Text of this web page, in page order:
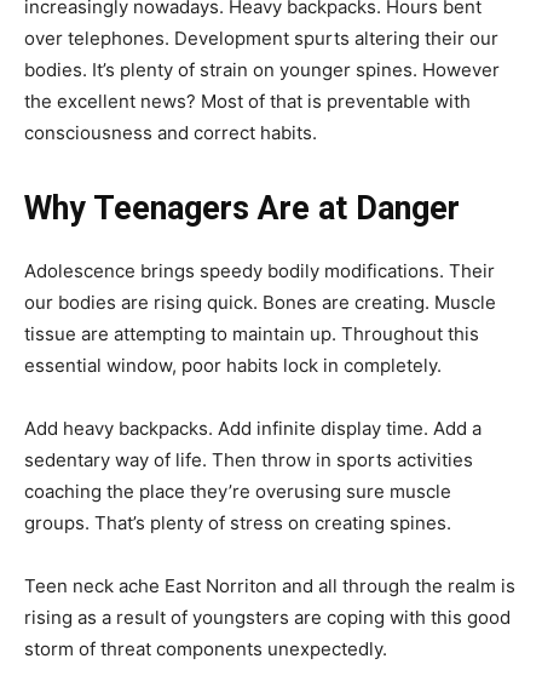
increasingly nowadays. Heavy backpacks. Hours bent
over telephones. Development spurts altering their our
bodies. It’s plenty of strain on younger spines. However
the excellent news? Most of that is preventable with
consciousness and correct habits.
Why Teenagers Are at Danger
Adolescence brings speedy bodily modifications. Their
our bodies are rising quick. Bones are creating. Muscle
tissue are attempting to maintain up. Throughout this
essential window, poor habits lock in completely.
Add heavy backpacks. Add infinite display time. Add a
sedentary way of life. Then throw in sports activities
coaching the place they’re overusing sure muscle
groups. That’s plenty of stress on creating spines.
Teen neck ache East Norriton and all through the realm is
rising as a result of youngsters are coping with this good
storm of threat components unexpectedly.